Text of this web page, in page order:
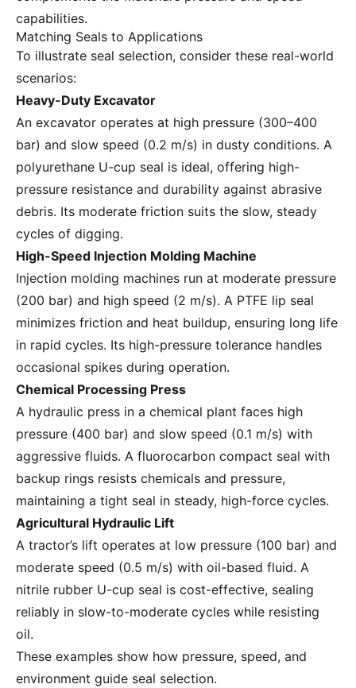
capabilities.
Matching Seals to Applications
To illustrate seal selection, consider these real-world
scenarios:
Heavy-Duty Excavator
An excavator operates at high pressure (300–400
bar) and slow speed (0.2 m/s) in dusty conditions. A
polyurethane U-cup seal is ideal, offering high-
pressure resistance and durability against abrasive
debris. Its moderate friction suits the slow, steady
cycles of digging.
High-Speed Injection Molding Machine
Injection molding machines run at moderate pressure
(200 bar) and high speed (2 m/s). A PTFE lip seal
minimizes friction and heat buildup, ensuring long life
in rapid cycles. Its high-pressure tolerance handles
occasional spikes during operation.
Chemical Processing Press
A hydraulic press in a chemical plant faces high
pressure (400 bar) and slow speed (0.1 m/s) with
aggressive fluids. A fluorocarbon compact seal with
backup rings resists chemicals and pressure,
maintaining a tight seal in steady, high-force cycles.
Agricultural Hydraulic Lift
A tractor’s lift operates at low pressure (100 bar) and
moderate speed (0.5 m/s) with oil-based fluid. A
nitrile rubber U-cup seal is cost-effective, sealing
reliably in slow-to-moderate cycles while resisting
oil.
These examples show how pressure, speed, and
environment guide seal selection.